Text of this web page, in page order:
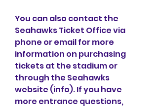
You can also contact the
Seahawks Ticket Office via
phone or email for more
information on purchasing
tickets at the stadium or
through the Seahawks
website (info). If you have
more entrance questions,